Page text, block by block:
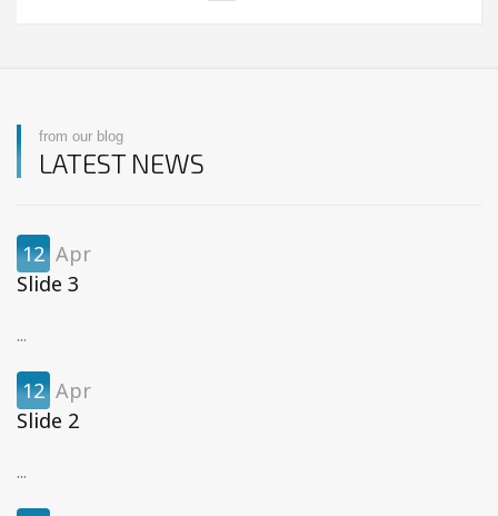
from our blog
LATEST NEWS
12 Apr
Slide 3
...
12 Apr
Slide 2
...